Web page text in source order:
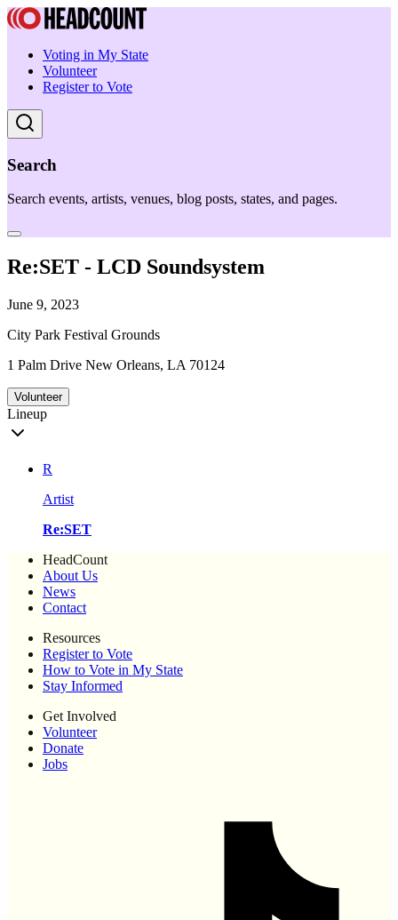
Voting in My State
Volunteer
Register to Vote
Search
Search events, artists, venues, blog posts, states, and pages.
Re:SET - LCD Soundsystem
June 9, 2023
City Park Festival Grounds
1 Palm Drive New Orleans, LA 70124
Volunteer
Lineup
R
Artist
Re:SET
HeadCount
About Us
News
Contact
Resources
Register to Vote
How to Vote in My State
Stay Informed
Get Involved
Volunteer
Donate
Jobs